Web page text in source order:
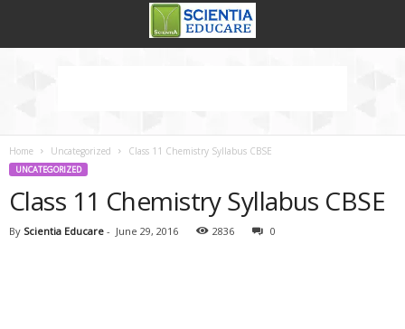
Home Uncategorized Class 11 Chemistry Syllabus CBSE
UNCATEGORIZED
Class 11 Chemistry Syllabus CBSE
By Scientia Educare - June 29, 2016 2836 0